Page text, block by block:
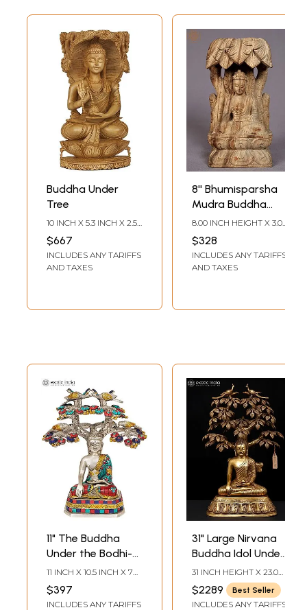
Buddha Under
Tree
10 INCH X 5.3 INCH X 2.5
$667
INCLUDES ANY TARIFFS
AND TAXES
8'' Bhumisparsha
Mudra Buddha
Under Tree |
Nepalese
Handicrafts
8.00 INCH HEIGHT X 3.00
INCH DEPTH
$328
INCLUDES ANY TARIFFS
AND TAXES
11" The Buddha
Under the Bodhi-
Tree (Inlay Statue)
In Brass |
Handmade | Made
11 INCH X 10.5 INCH X 7
$397
INCLUDES ANY TARIFFS
31" Large Nirvana
Buddha Idol Under
the Tree of Life |
Handmade
Buddhist Statue
31 INCH HEIGHT X 23.0
INCH WIDTH X 18.5 INCH
DEPTH
$2289 Best Seller
INCLUDES ANY TARIFFS